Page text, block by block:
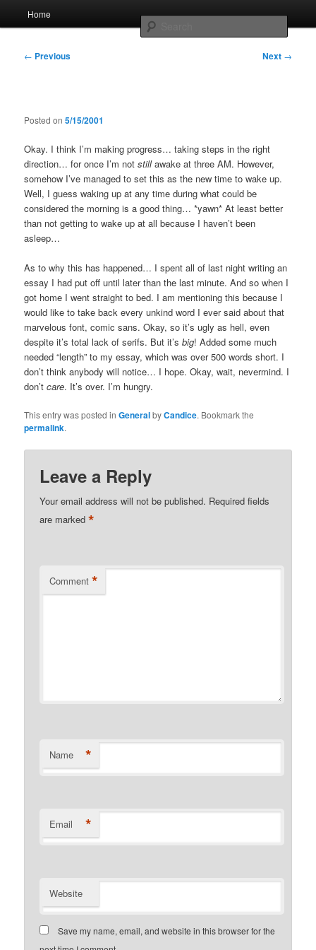
contentWhole sort of general mish mash
Home
Post
← Previous Next →
Posted on5/15/2001
Okay. I think I’m making progress… taking steps in the right
direction… for once I’m notstillawake at three AM. However,
somehow I’ve managed to set this as the new time to wake up.
Well, I guess waking up at any time during what could be
considered the morning is a good thing… *yawn* At least better
than not getting to wake up at all because I haven’t been
asleep…
As to why this has happened… I spent all of last night writing an
essay I had put off until later than the last minute. And so when I
got home I went straight to bed. I am mentioning this because I
would like to take back every unkind word I ever said about that
marvelous font, comic sans. Okay, so it’s ugly as hell, even
despite it’s total lack of serifs. But it’sbig! Added some much
needed “length” to my essay, which was over 500 words short. I
don’t think anybody will notice… I hope. Okay, wait, nevermind. I
don’tcare. It’s over. I’m hungry.
This entry was posted inGeneralbyCandice. Bookmark the
permalink.
Leave a Reply
Your email address will not be published. Required fields
are marked*
Comment *
Name *
Email *
Website
Save my name, email, and website in this browser for the